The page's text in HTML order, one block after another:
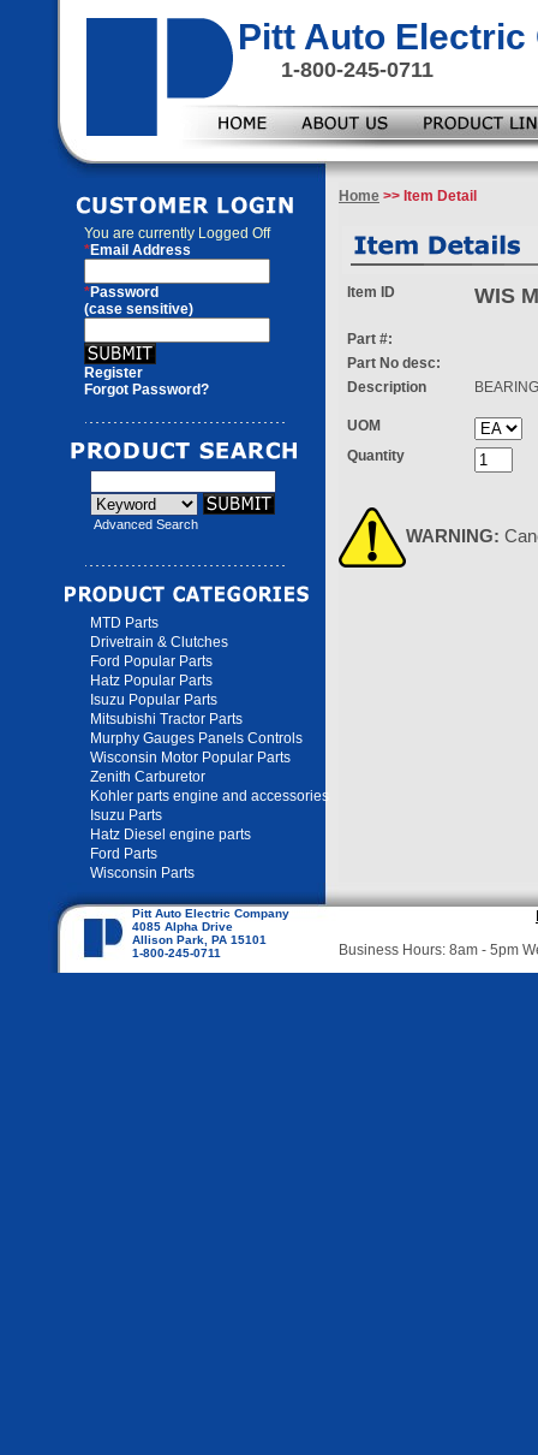
Pitt Auto Electric
1-800-245-0711
You are currently Logged Off
*Email Address
*Password
(case sensitive)
Register
Forgot Password?
Advanced Search
MTD Parts
Drivetrain & Clutches
Ford Popular Parts
Hatz Popular Parts
Isuzu Popular Parts
Mitsubishi Tractor Parts
Murphy Gauges Panels Controls
Wisconsin Motor Popular Parts
Zenith Carburetor
Kohler parts engine and accessories
Isuzu Parts
Hatz Diesel engine parts
Ford Parts
Wisconsin Parts
Home >> Item Detail
Item ID WIS
Part #:
Part No desc:
Description
UOM
Quantity
WARNING:
Pitt Auto Electric Company
4085 Alpha Drive
Allison Park, PA 15101
1-800-245-0711
Business Hours: 8am - 5pm